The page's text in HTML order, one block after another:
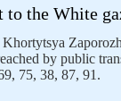
to the White
by public
75, 38, 87, 91.